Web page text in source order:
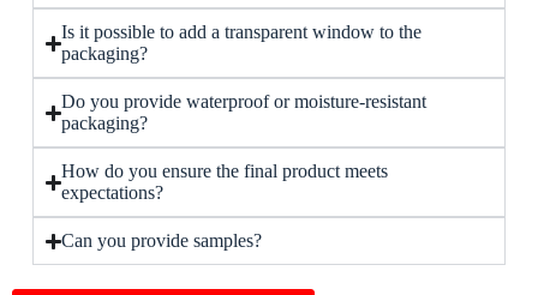
Is it possible to add a transparent window to the
packaging?
Do you provide waterproof or moisture-resistant
packaging?
How do you ensure the final product meets
expectations?
Can you provide samples?